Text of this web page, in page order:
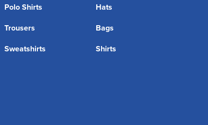
Polo Shirts
Hats
Trousers
Bags
Sweatshirts
Shirts